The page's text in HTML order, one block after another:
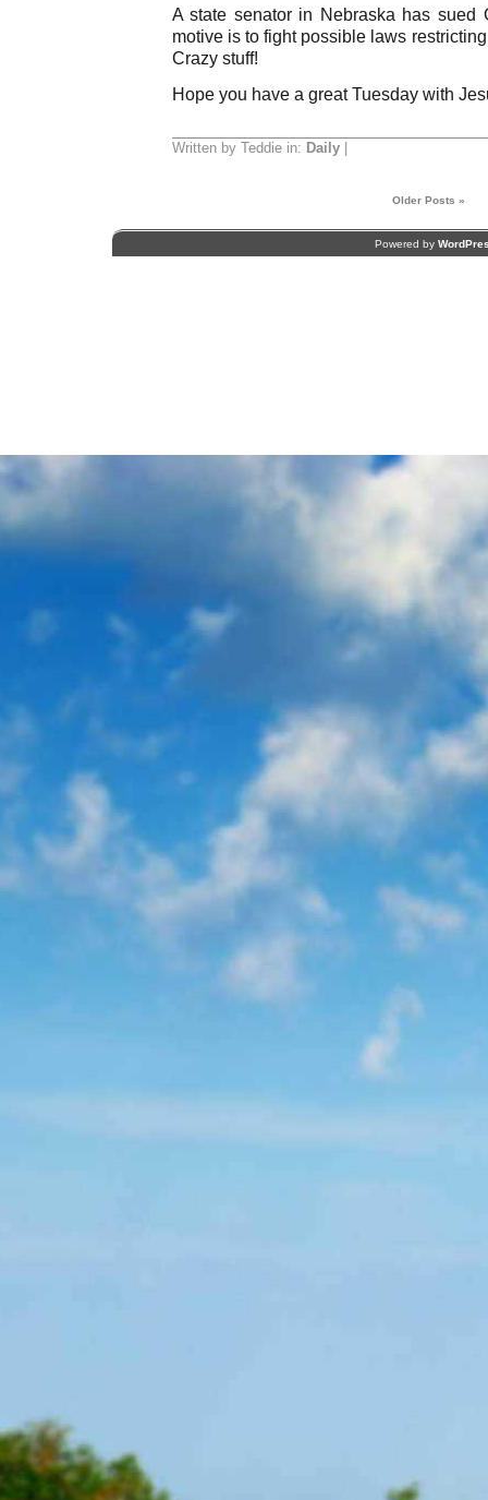
A state senator in Nebraska has
motive is to fight possible laws
Crazy stuff!
Hope you have a great Tuesday with
Written by Teddie in: Daily|
Older Posts »
Powered by